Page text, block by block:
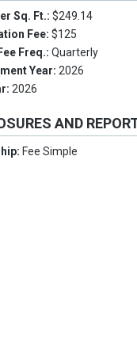
Sq. Ft.:$249.14
Fee:$125
Freq.:Quarterly
Year:2026
2026
AND
Fee Simple